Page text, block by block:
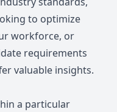
to optimize
workforce, or
requirements
valuable insights.
a particular